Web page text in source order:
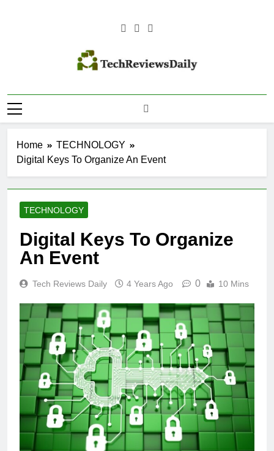
TECH
REVIEWS
DAILY
Home
TECHNOLOGY
Digital Keys To Organize An Event
TECHNOLOGY
Digital Keys To Organize
An Event
Tech Reviews Daily 4 Years Ago 0 10 Mins